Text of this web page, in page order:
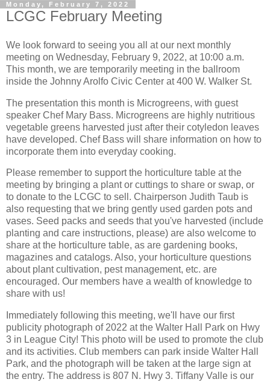
Monday, February 7, 2022
LCGC February Meeting
We look forward to seeing you all at our next monthly
meeting on Wednesday, February 9, 2022, at 10:00 a.m.
This month, we are temporarily meeting in the ballroom
inside the Johnny Arolfo Civic Center at 400 W. Walker St.
The presentation this month is Microgreens, with guest
speaker Chef Mary Bass. Microgreens are highly nutritious
vegetable greens harvested just after their cotyledon leaves
have developed. Chef Bass will share information on how to
incorporate them into everyday cooking.
Please remember to support the horticulture table at the
meeting by bringing a plant or cuttings to share or swap, or
to donate to the LCGC to sell. Chairperson Judith Taub is
also requesting that we bring gently used garden pots and
vases. Seed packs and seeds that you've harvested (include
planting and care instructions, please) are also welcome to
share at the horticulture table, as are gardening books,
magazines and catalogs. Also, your horticulture questions
about plant cultivation, pest management, etc. are
encouraged. Our members have a wealth of knowledge to
share with us!
Immediately following this meeting, we'll have our first
publicity photograph of 2022 at the Walter Hall Park on Hwy
3 in League City! This photo will be used to promote the club
and its activities. Club members can park inside Walter Hall
Park, and the photograph will be taken at the large sign at
the entry. The address is 807 N. Hwy 3. Tiffany Valle is our